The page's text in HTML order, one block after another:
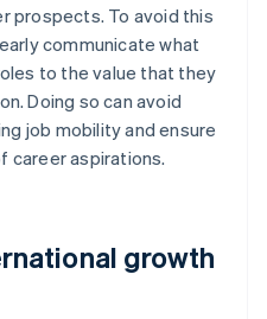
prospects. To avoid this
communicate what
to the value that they
Doing so can avoid
job mobility and ensure
career aspirations.
growth